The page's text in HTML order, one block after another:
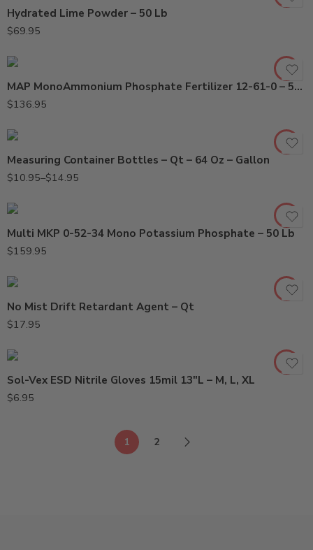
Hydrated Lime Powder – 50 Lb
$69.95
MAP MonoAmmonium Phosphate Fertilizer 12-61-0 – 50 Lb
$136.95
Measuring Container Bottles – Qt – 64 Oz – Gallon
$10.95–$14.95
0.5Gal
Gal
Multi MKP 0-52-34 Mono Potassium Phosphate – 50 Lb
$159.95
No Mist Drift Retardant Agent – Qt
$17.95
Sol-Vex ESD Nitrile Gloves 15mil 13″L – M, L, XL
$6.95
Large
Medium
1 2